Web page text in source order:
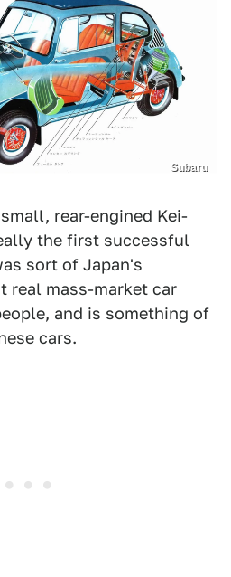
Subaru
rear-engined Kei-
the first successful
sort of Japan's
real mass-market car
and is something of
cars.